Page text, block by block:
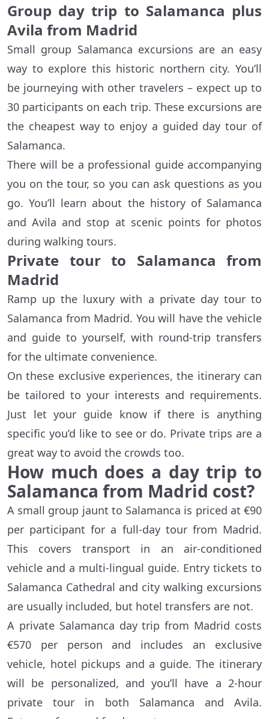
Group day trip to Salamanca plus
Avila from Madrid
Small group Salamanca excursions are an easy
way to explore this historic northern city. You’ll
be journeying with other travelers – expect up to
30 participants on each trip. These excursions are
the cheapest way to enjoy a guided day tour of
Salamanca.
There will be a professional guide accompanying
you on the tour, so you can ask questions as you
go. You’ll learn about the history of Salamanca
and Avila and stop at scenic points for photos
during walking tours.
Private tour to Salamanca from
Madrid
Ramp up the luxury with a private day tour to
Salamanca from Madrid. You will have the vehicle
and guide to yourself, with round-trip transfers
for the ultimate convenience.
On these exclusive experiences, the itinerary can
be tailored to your interests and requirements.
Just let your guide know if there is anything
specific you’d like to see or do. Private trips are a
great way to avoid the crowds too.
How much does a day trip to
Salamanca from Madrid cost?
A small group jaunt to Salamanca is priced at €90
per participant for a full-day tour from Madrid.
This covers transport in an air-conditioned
vehicle and a multi-lingual guide. Entry tickets to
Salamanca Cathedral and city walking excursions
are usually included, but hotel transfers are not.
A private Salamanca day trip from Madrid costs
€570 per person and includes an exclusive
vehicle, hotel pickups and a guide. The itinerary
will be personalized, and you’ll have a 2-hour
private tour in both Salamanca and Avila.